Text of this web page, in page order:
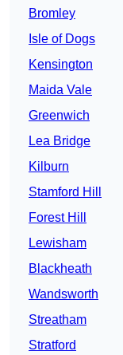
Bromley
Isle of Dogs
Kensington
Maida Vale
Greenwich
Lea Bridge
Kilburn
Stamford Hill
Forest Hill
Lewisham
Blackheath
Wandsworth
Streatham
Stratford